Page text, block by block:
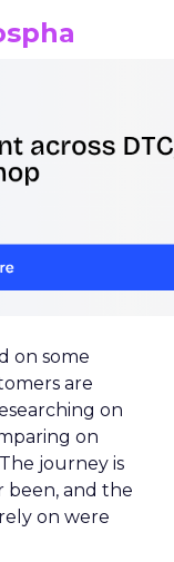
on some
are
on
on
journey is
been, and the
on were